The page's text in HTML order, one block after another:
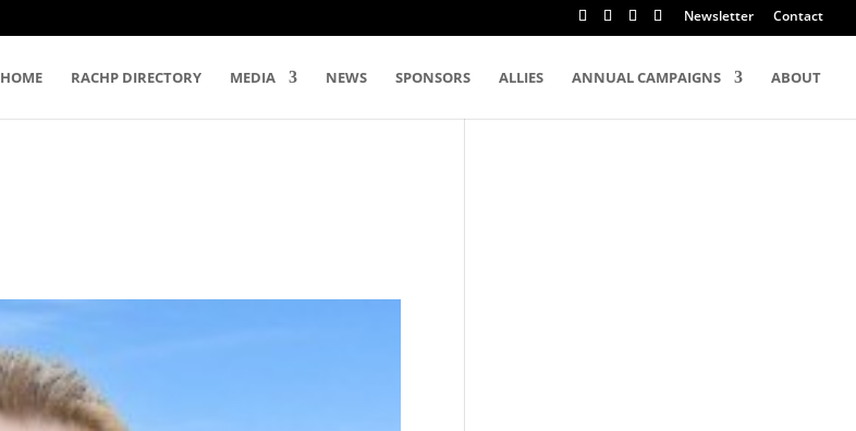
Newsletter Contact
HOME RACHP DIRECTORY MEDIA NEWS SPONSORS ALLIES ANNUAL CAMPAIGNS ABOUT